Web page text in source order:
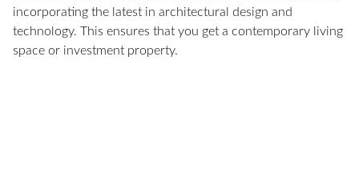
incorporating the latest in architectural design and
technology. This ensures that you get a contemporary living
space or investment property.